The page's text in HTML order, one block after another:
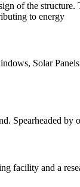
of the
to energy
Solar
Spearheaded by
facility and a